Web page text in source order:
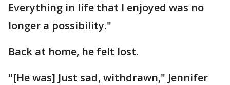
Everything in life that I enjoyed was no
longer a possibility."
Back at home, he felt lost.
"[He was] Just sad, withdrawn," Jennifer